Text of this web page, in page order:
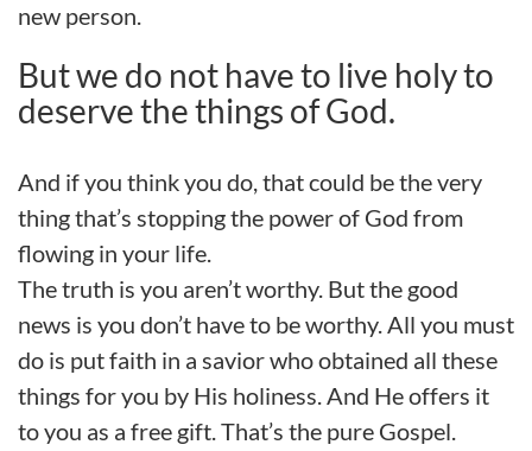
new person.
But we do not have to live holy to
deserve the things of God.
And if you think you do, that could be the very
thing that’s stopping the power of God from
flowing in your life.
The truth is you aren’t worthy. But the good
news is you don’t have to be worthy. All you must
do is put faith in a savior who obtained all these
things for you by His holiness. And He offers it
to you as a free gift. That’s the pure Gospel.